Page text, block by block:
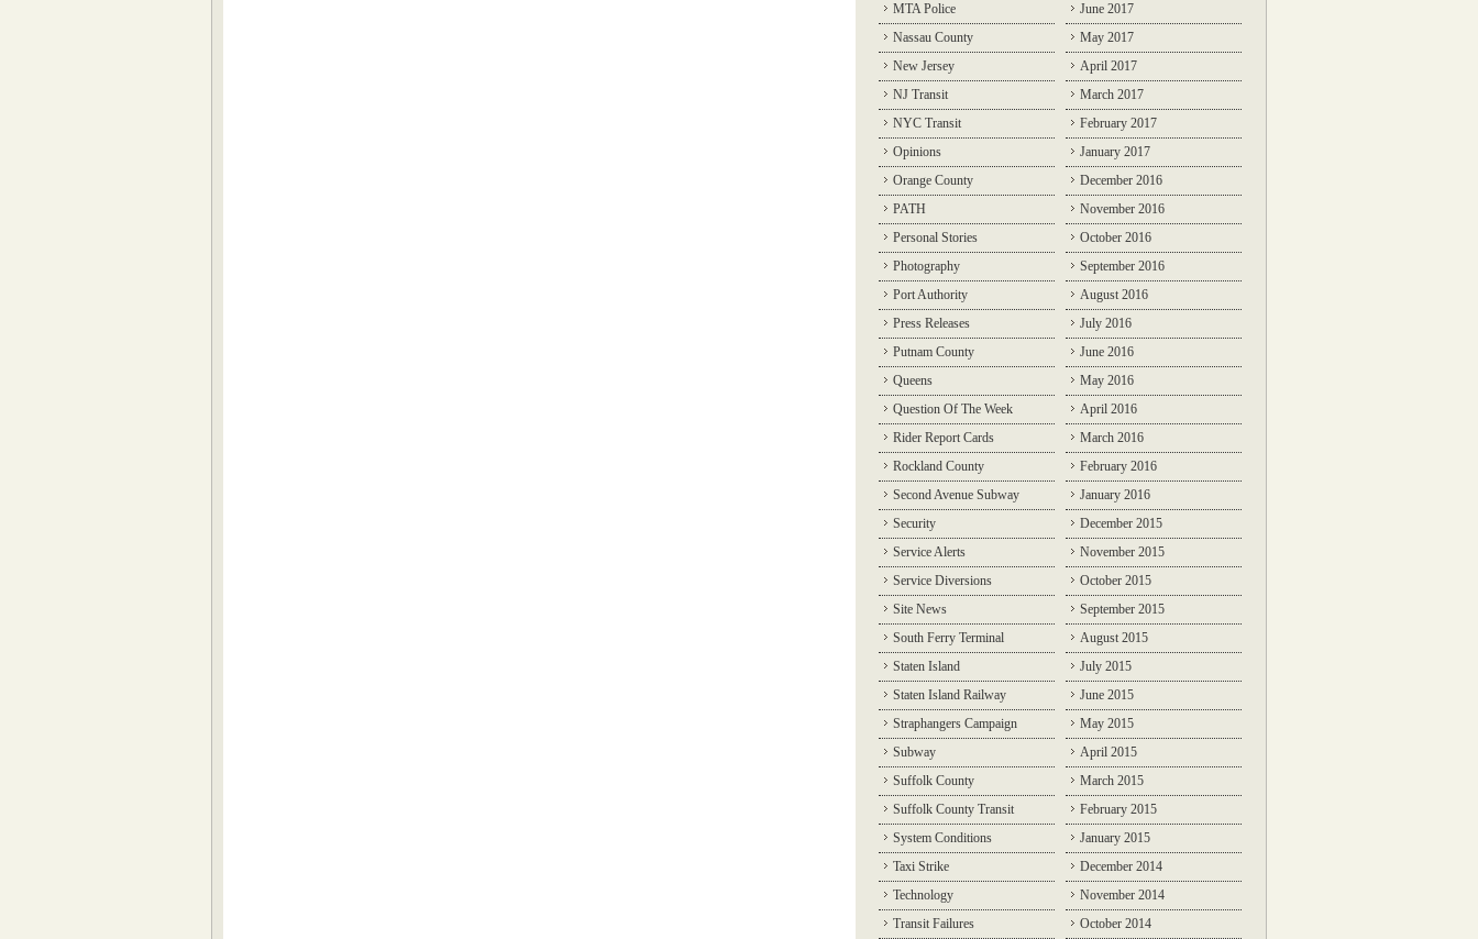
MTA Police
Nassau County
New Jersey
NJ Transit
NYC Transit
Opinions
Orange County
PATH
Personal Stories
Photography
Port Authority
Press Releases
Putnam County
Queens
Question Of The Week
Rider Report Cards
Rockland County
Second Avenue Subway
Security
Service Alerts
Service Diversions
Site News
South Ferry Terminal
Staten Island
Staten Island Railway
Straphangers Campaign
Subway
Suffolk County
Suffolk County Transit
System Conditions
Taxi Strike
Technology
Transit Failures
June 2017
May 2017
April 2017
March 2017
February 2017
January 2017
December 2016
November 2016
October 2016
September 2016
August 2016
July 2016
June 2016
May 2016
April 2016
March 2016
February 2016
January 2016
December 2015
November 2015
October 2015
September 2015
August 2015
July 2015
June 2015
May 2015
April 2015
March 2015
February 2015
January 2015
December 2014
November 2014
October 2014